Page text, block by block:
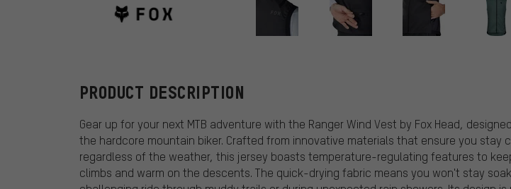
PRODUCT DESCRIPTION
Gear up for your next MTB adventure with the Ranger Wind Vest by Fox Head,
the hardcore mountain biker. Crafted from innovative materials that ensure you stay
regardless of the weather, this jersey boasts temperature-regulating features to
climbs and warm on the descents. The quick-drying fabric means you won't stay